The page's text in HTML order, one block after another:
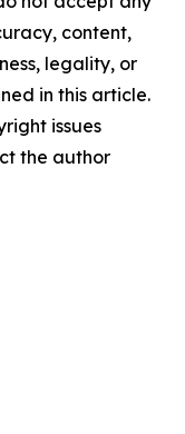
content,
legality, or
in this article.
issues
the author